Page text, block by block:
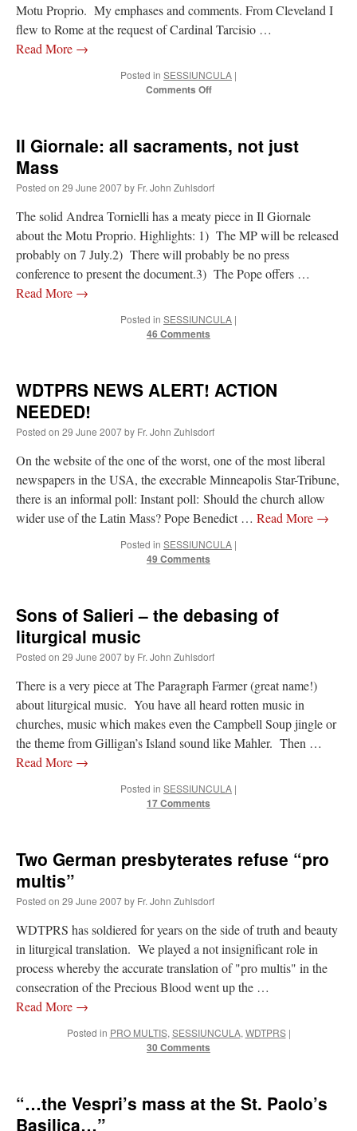
Motu Proprio. My emphases and comments. From Cleveland I
flew to Rome at the request of Cardinal Tarcisio …
Read More →
Posted in SESSIUNCULA |
Comments Offon
for
“reconciliation”
Il Giornale: all sacraments, not just
Mass
Posted on 29 June 2007by Fr. John Zuhlsdorf
The solid Andrea Tornielli has a meaty piece in Il Giornale
about the Motu Proprio. Highlights: 1) The MP will be released
probably on 7 July.2) There will probably be no press
conference to present the document.3) The Pope offers …
Read More →
Posted in SESSIUNCULA |
46 Comments
WDTPRS NEWS ALERT! ACTION
NEEDED!
Posted on 29 June 2007by Fr. John Zuhlsdorf
On the website of the one of the worst, one of the most liberal
newspapers in the USA, the execrable Minneapolis Star-Tribune,
there is an informal poll: Instant poll: Should the church allow
wider use of the Latin Mass? Pope Benedict … Read More →
Posted in SESSIUNCULA |
49 Comments
Sons of Salieri – the debasing of
liturgical music
Posted on 29 June 2007by Fr. John Zuhlsdorf
There is a very piece at The Paragraph Farmer (great name!)
about liturgical music. You have all heard rotten music in
churches, music which makes even the Campbell Soup jingle or
the theme from Gilligan’s Island sound like Mahler. Then …
Read More →
Posted in SESSIUNCULA |
17 Comments
Two German presbyterates refuse “pro
multis”
Posted on 29 June 2007by Fr. John Zuhlsdorf
WDTPRS has soldiered for years on the side of truth and beauty
in liturgical translation. We played a not insignificant role in
process whereby the accurate translation of "pro multis" in the
consecration of the Precious Blood went up the …
Read More →
Posted in PRO MULTIS, SESSIUNCULA, WDTPRS |
30 Comments
“…the Vespri’s mass at the St. Paolo’s
Basilica…”